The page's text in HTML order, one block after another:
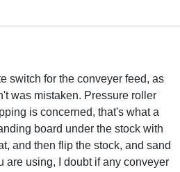
switch for the conveyer feed, as
was mistaken. Pressure roller
is concerned, that's what a
board under the stock with
and then flip the stock, and sand
are using, I doubt if any conveyer